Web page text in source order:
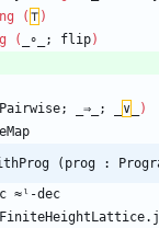
( ⊤ )
( _∘_; flip)
Pairwise; _⇒_; ∨
)
(prog :
≈ˡ-dec